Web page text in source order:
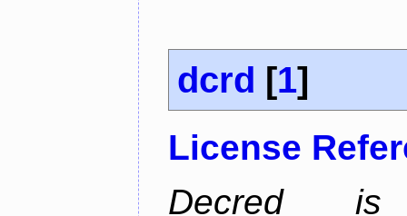
dcrd [1]
License
Decred is